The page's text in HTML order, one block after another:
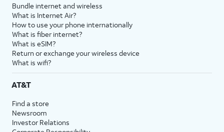
Bundle internet and wireless
What is Internet Air?
How to use your phone internationally
What is fiber internet?
What is eSIM?
Return or exchange your wireless device
What is wifi?
AT&T
Find a store
Newsroom
Investor Relations